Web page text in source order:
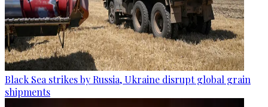
Black Sea strikes by Russia, Ukraine disrupt global grain
shipments